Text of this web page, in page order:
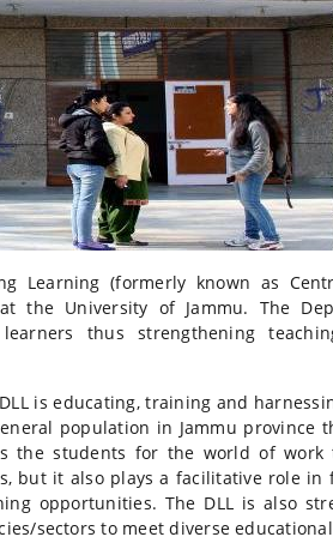
Learning (formerly known as
the University of Jammu. The
thus strengthening
is educating, training and
population in Jammu
the students for the world of work
but it also plays a facilitative role
opportunities. The DLL is also
sectors to meet diverse